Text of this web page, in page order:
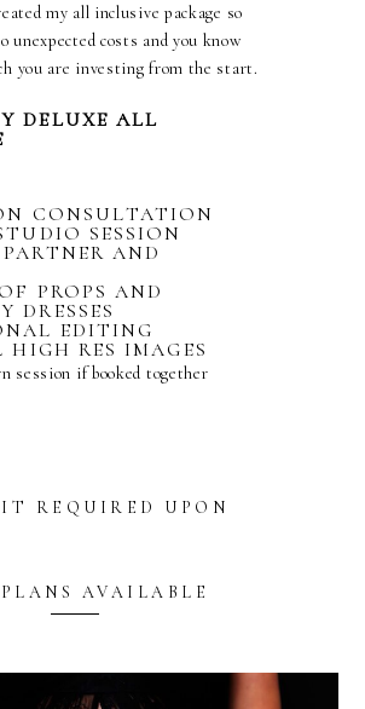
my all inclusive package so
unexpected costs and you know
you are investing from the start.
DELUXE ALL
CONSULTATION
SESSION
AND
PROPS AND
DRESSES
EDITING
HIGH RES IMAGES
session if booked together
REQUIRED UPON
AVAILABLE
Blurb about maternity